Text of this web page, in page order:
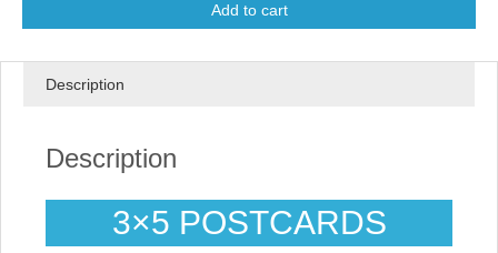
Add to cart
Description
Description
3×5 POSTCARDS